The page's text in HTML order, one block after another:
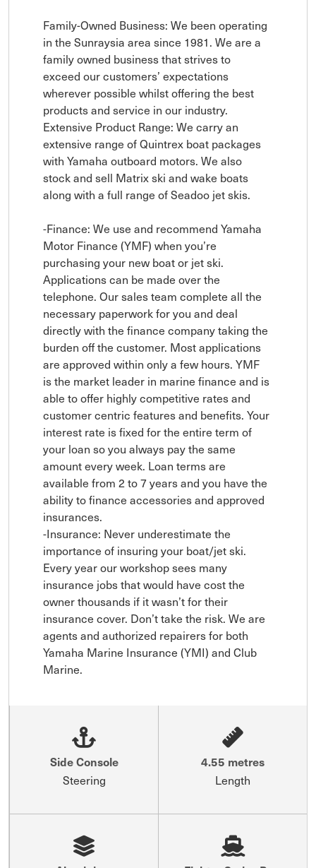
Family-Owned Business: We been operating
in the Sunraysia area since 1981. We are a
family owned business that strives to
exceed our customers’ expectations
wherever possible whilst offering the best
products and service in our industry.
Extensive Product Range: We carry an
extensive range of Quintrex boat packages
with Yamaha outboard motors. We also
stock and sell Matrix ski and wake boats
along with a full range of Seadoo jet skis.
-Finance: We use and recommend Yamaha
Motor Finance (YMF) when you’re
purchasing your new boat or jet ski.
Applications can be made over the
telephone. Our sales team complete all the
necessary paperwork for you and deal
directly with the finance company taking the
burden off the customer. Most applications
are approved within only a few hours. YMF
is the market leader in marine finance and is
able to offer highly competitive rates and
customer centric features and benefits. Your
interest rate is fixed for the entire term of
your loan so you always pay the same
amount every week. Loan terms are
available from 2 to 7 years and you have the
ability to finance accessories and approved
insurances.
-Insurance: Never underestimate the
importance of insuring your boat/jet ski.
Every year our workshop sees many
insurance jobs that would have cost the
owner thousands if it wasn’t for their
insurance cover. Don’t take the risk. We are
agents and authorized repairers for both
Yamaha Marine Insurance (YMI) and Club
Marine.
Side Console
Steering
4.55 metres
Length